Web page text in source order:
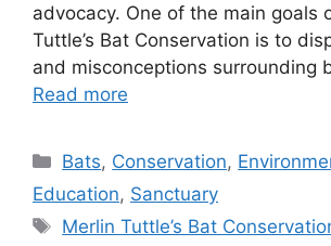
advocacy. One of the main goals
Tuttle’s Bat Conservation is to
and misconceptions surrounding
Read more
Categories
Bats, Conservation,
Education, Sanctuary
Tags
Merlin Tuttle’s Bat